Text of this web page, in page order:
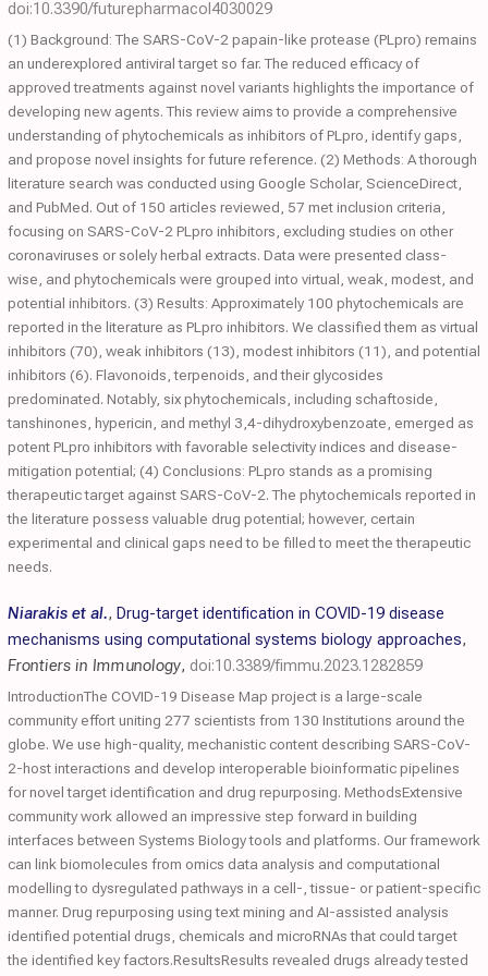
doi:10.3390/futurepharmacol4030029
(1) Background: The SARS-CoV-2 papain-like protease (PLpro) remains
an underexplored antiviral target so far. The reduced efficacy of
approved treatments against novel variants highlights the importance of
developing new agents. This review aims to provide a comprehensive
understanding of phytochemicals as inhibitors of PLpro, identify gaps,
and propose novel insights for future reference. (2) Methods: A thorough
literature search was conducted using Google Scholar, ScienceDirect,
and PubMed. Out of 150 articles reviewed, 57 met inclusion criteria,
focusing on SARS-CoV-2 PLpro inhibitors, excluding studies on other
coronaviruses or solely herbal extracts. Data were presented class-
wise, and phytochemicals were grouped into virtual, weak, modest, and
potential inhibitors. (3) Results: Approximately 100 phytochemicals are
reported in the literature as PLpro inhibitors. We classified them as virtual
inhibitors (70), weak inhibitors (13), modest inhibitors (11), and potential
inhibitors (6). Flavonoids, terpenoids, and their glycosides
predominated. Notably, six phytochemicals, including schaftoside,
tanshinones, hypericin, and methyl 3,4-dihydroxybenzoate, emerged as
potent PLpro inhibitors with favorable selectivity indices and disease-
mitigation potential; (4) Conclusions: PLpro stands as a promising
therapeutic target against SARS-CoV-2. The phytochemicals reported in
the literature possess valuable drug potential; however, certain
experimental and clinical gaps need to be filled to meet the therapeutic
needs.
Niarakis et al., Drug-target identification in COVID-19 disease
mechanisms using computational systems biology approaches,
Frontiers in Immunology, doi:10.3389/fimmu.2023.1282859
IntroductionThe COVID-19 Disease Map project is a large-scale
community effort uniting 277 scientists from 130 Institutions around the
globe. We use high-quality, mechanistic content describing SARS-CoV-
2-host interactions and develop interoperable bioinformatic pipelines
for novel target identification and drug repurposing. MethodsExtensive
community work allowed an impressive step forward in building
interfaces between Systems Biology tools and platforms. Our framework
can link biomolecules from omics data analysis and computational
modelling to dysregulated pathways in a cell-, tissue- or patient-specific
manner. Drug repurposing using text mining and AI-assisted analysis
identified potential drugs, chemicals and microRNAs that could target
the identified key factors.ResultsResults revealed drugs already tested